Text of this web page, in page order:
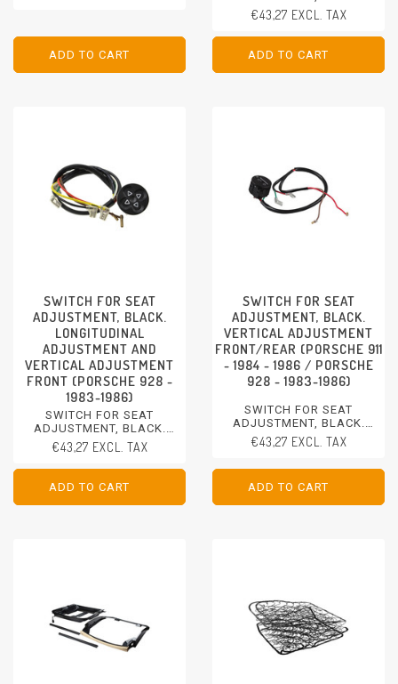
ADD TO CART
ADD TO CART
BACKREST ADJUSTMENT
AND VERTICAL
ADJUSTMENT REAR
PORSCHE 911 - 1984 - 1986
PORSCHE 928 - 1983-1986
€43,27 EXCL. TAX
ADD TO CART
ADD TO CART
SWITCH FOR SEAT
ADJUSTMENT, BLACK.
LONGITUDINAL
ADJUSTMENT AND
VERTICAL ADJUSTMENT
FRONT (PORSCHE 928 -
1983-1986)
SWITCH FOR SEAT
ADJUSTMENT, BLACK.
LONGITUDINAL
ADJUSTMENT AND
VERTICAL ADJUSTMENT
FRONT
PORSCHE 928 - 1983-1986
€43,27 EXCL. TAX
ADD TO CART
ADD TO CART
SWITCH FOR SEAT
ADJUSTMENT, BLACK.
VERTICAL ADJUSTMENT
FRONT/REAR (PORSCHE 911
- 1984 - 1986 / PORSCHE
928 - 1983-1986)
SWITCH FOR SEAT
ADJUSTMENT, BLACK.
VERTICAL ADJUSTMENT
FRONT/REAR
€43,27 EXCL. TAX
ADD TO CART
ADD TO CART